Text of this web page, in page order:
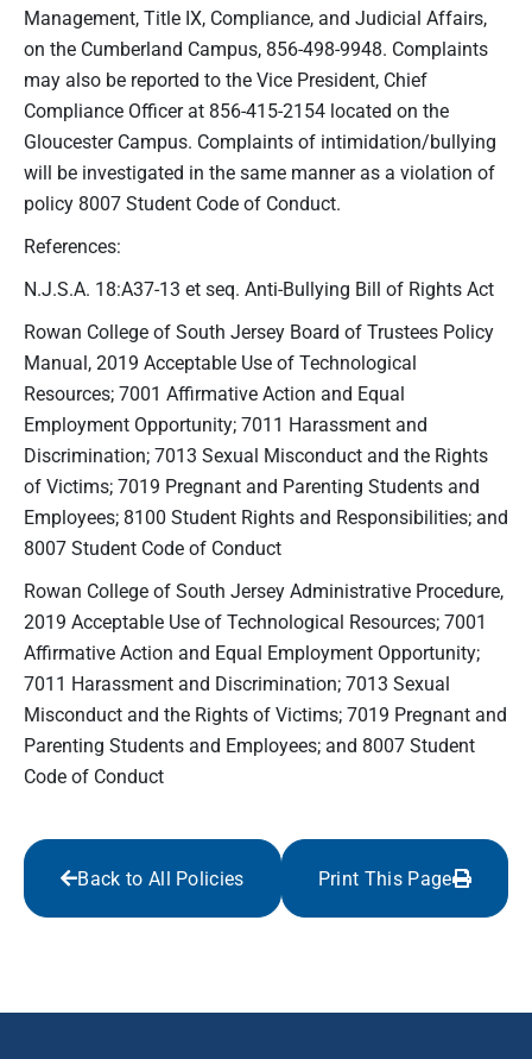
Management, Title IX, Compliance, and Judicial Affairs,
on the Cumberland Campus, 856-498-9948. Complaints
may also be reported to the Vice President, Chief
Compliance Officer at 856-415-2154 located on the
Gloucester Campus. Complaints of intimidation/bullying
will be investigated in the same manner as a violation of
policy 8007 Student Code of Conduct.
References:
N.J.S.A. 18:A37-13 et seq. Anti-Bullying Bill of Rights Act
Rowan College of South Jersey Board of Trustees Policy
Manual, 2019 Acceptable Use of Technological
Resources; 7001 Affirmative Action and Equal
Employment Opportunity; 7011 Harassment and
Discrimination; 7013 Sexual Misconduct and the Rights
of Victims; 7019 Pregnant and Parenting Students and
Employees; 8100 Student Rights and Responsibilities; and
8007 Student Code of Conduct
Rowan College of South Jersey Administrative Procedure,
2019 Acceptable Use of Technological Resources; 7001
Affirmative Action and Equal Employment Opportunity;
7011 Harassment and Discrimination; 7013 Sexual
Misconduct and the Rights of Victims; 7019 Pregnant and
Parenting Students and Employees; and 8007 Student
Code of Conduct
Back to All Policies Print This Page